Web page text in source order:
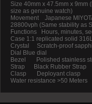
Size 40mm x 47.5mm x 9mm
size as genuine watch)
Movement Japanese
28800vph (Same stability as
Functions Hours, minutes,
Case 1:1 replicated solid
Crystal Scratch-proof
Dial Blue dial
Bezel Polished stainless
Strap Black Rubber Strap
Clasp Deployant clasp
Water resistance >50 Meters